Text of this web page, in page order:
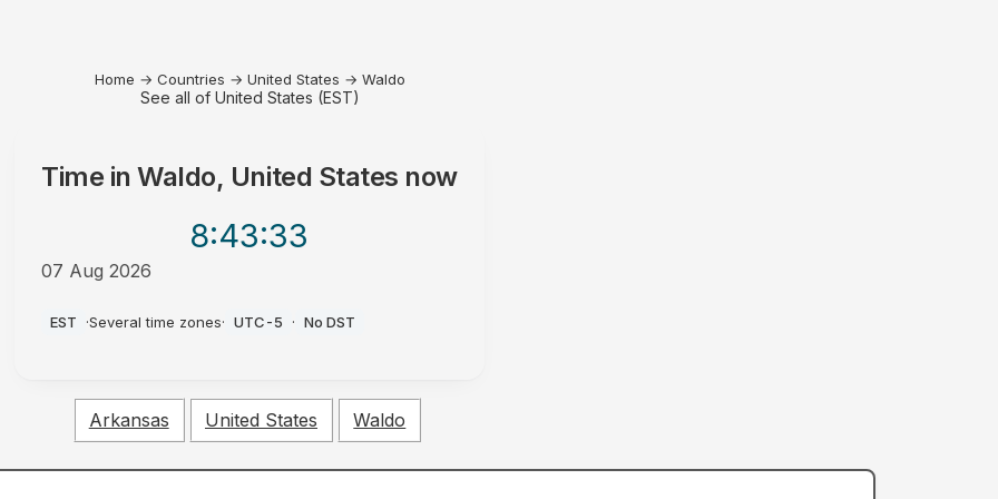
Home → Countries → United States → Waldo
See all of United States (EST)
Time inWaldo, United States now
8:43:33
07 Aug 2026
EST ·Several time zones· UTC-5 · No DST
Arkansas United States Waldo